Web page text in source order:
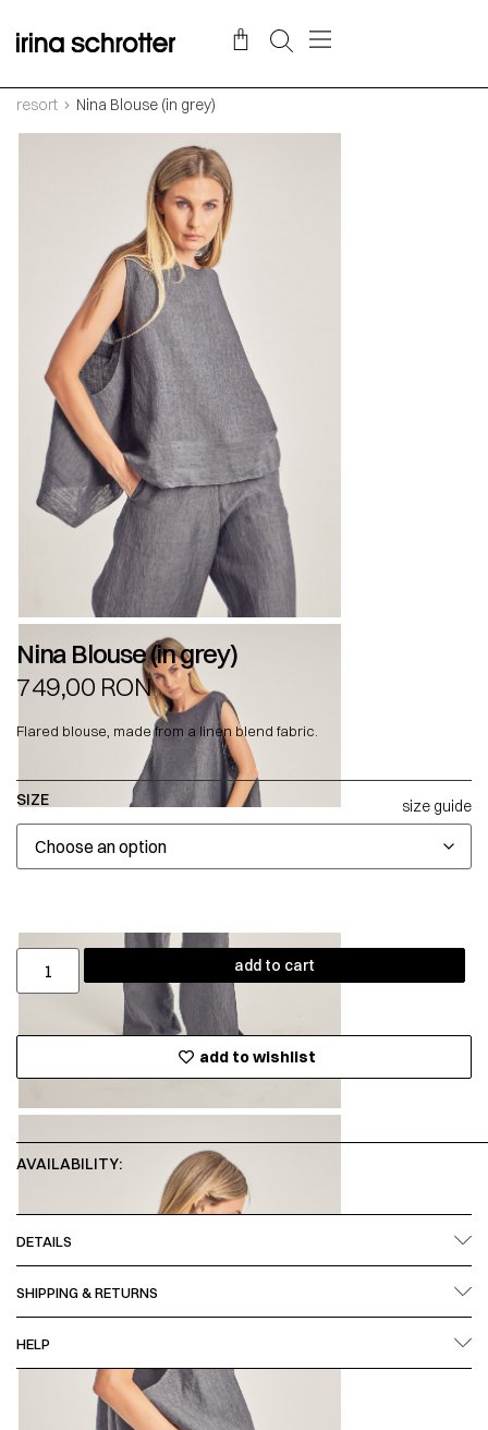
resort Nina Blouse (in grey)
Nina Blouse (in grey)
749,00 RON
Flared blouse, made from a linen blend fabric.
SIZE size guide
add to cart
add to wishlist
AVAILABILITY:
DETAILS
SHIPPING & RETURNS
HELP